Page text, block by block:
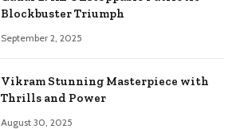
Blockbuster Triumph
September 2, 2025
Vikram Stunning Masterpiece with
Thrills and Power
August 30, 2025